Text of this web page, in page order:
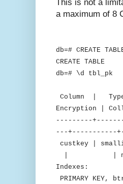
This is not a
a maximum of 8
db=# CREATE
CREATE TABLE
db=# \d tbl_pk
Column |
Encryption |
---------
---+-----------
custkey
| | not
Indexes:
PRIMARY KEY,